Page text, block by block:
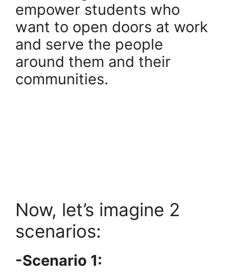
empower students who
want to open doors at work
and serve the people
around them and their
communities.
Now, let’s imagine 2
scenarios:
-Scenario 1: